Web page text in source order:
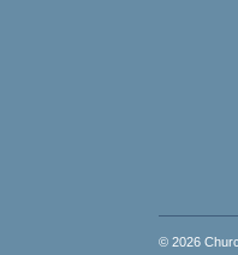
© 2026